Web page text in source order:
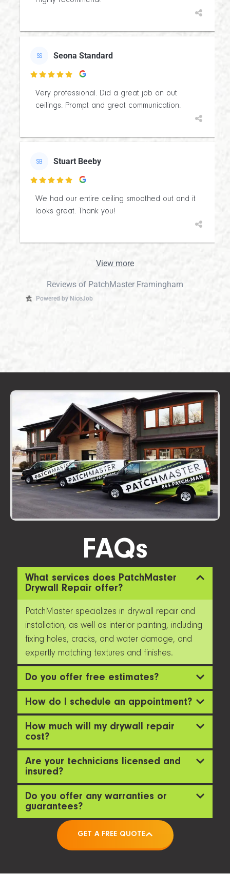
SS Seona Standard

Very professional. Did a great job on out
ceilings. Prompt and great communication.
SB Stuart Beeby

We had our entire ceiling smoothed out and it
looks great. Thank you!
View more
Reviews of PatchMaster Framingham
Powered by NiceJob
FAQs
What services does PatchMaster
Drywall Repair offer?
PatchMaster specializes in drywall repair and
installation, as well as interior painting, including
fixing holes, cracks, and water damage, and
expertly matching textures and finishes.
Do you offer free estimates?
How do I schedule an appointment?
How much will my drywall repair
cost?
Are your technicians licensed and
insured?
Do you offer any warranties or
guarantees?
GET A FREE QUOTE